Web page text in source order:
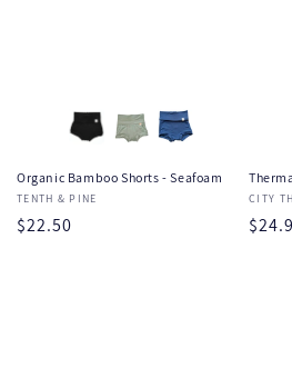
Organic Bamboo Shorts - Seafoam
Vendor:
TENTH & PINE
Regular
$22.50
CITY